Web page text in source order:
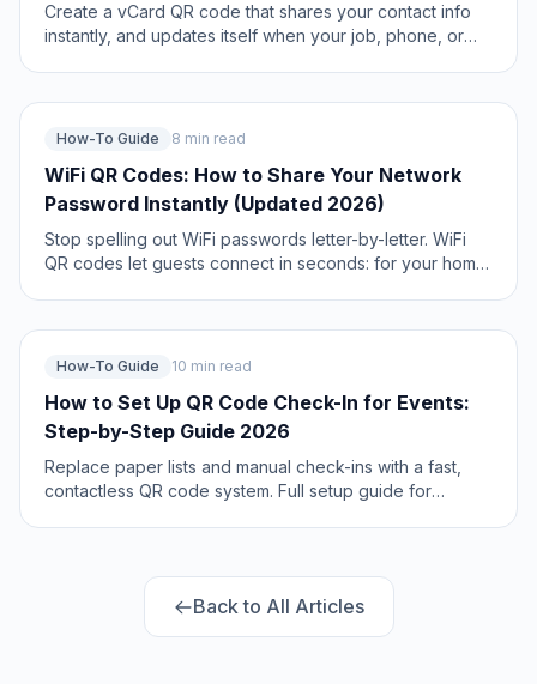
Create a vCard QR code that shares your contact info
instantly, and updates itself when your job, phone, or
How-To Guide 8 min read
WiFi QR Codes: How to Share Your Network
Password Instantly (Updated 2026)
Stop spelling out WiFi passwords letter-by-letter. WiFi
QR codes let guests connect in seconds: for your home,
How-To Guide 10 min read
How to Set Up QR Code Check-In for Events:
Step-by-Step Guide 2026
Replace paper lists and manual check-ins with a fast,
contactless QR code system. Full setup guide for
Back to All Articles